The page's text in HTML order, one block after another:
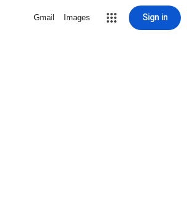
Gmail Images Sign in